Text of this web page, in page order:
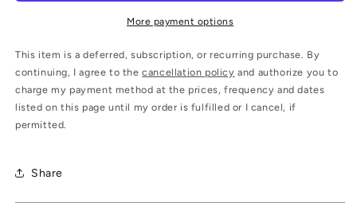
More payment options
This item is a deferred, subscription, or recurring purchase. By
continuing, I agree to thecancellation policy and authorize you to
charge my payment method at the prices, frequency and dates
listed on this page until my order is fulfilled or I cancel, if
permitted.
Share